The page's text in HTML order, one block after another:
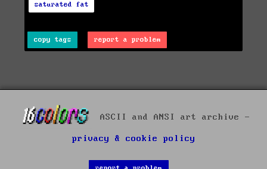
saturated fat
copy tags report a problem
ASCII and ANSI art archive -
privacy & cookie policy